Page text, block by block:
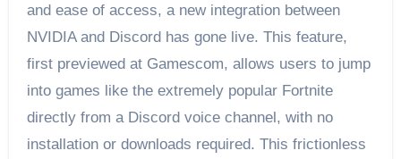
and ease of access, a new integration between
NVIDIA and Discord has gone live. This feature,
first previewed at Gamescom, allows users to jump
into games like the extremely popular Fortnite
directly from a Discord voice channel, with no
installation or downloads required. This frictionless